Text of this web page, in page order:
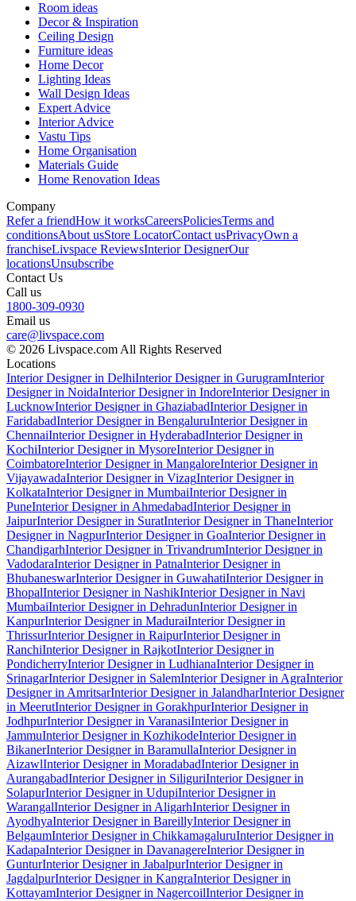
Room ideas
Decor & Inspiration
Ceiling Design
Furniture ideas
Home Decor
Lighting Ideas
Wall Design Ideas
Expert Advice
Interior Advice
Vastu Tips
Home Organisation
Materials Guide
Home Renovation Ideas
Company
Refer a friendHow it worksCareersPoliciesTerms and
conditionsAbout usStore LocatorContact usPrivacyOwn a
franchiseLivspace ReviewsInterior DesignerOur
locationsUnsubscribe
Contact Us
Call us
1800-309-0930
Email us
care@livspace.com
© 2026 Livspace.com All Rights Reserved
Locations
Interior Designer in DelhiInterior Designer in GurugramInterior
Designer in NoidaInterior Designer in IndoreInterior Designer in
LucknowInterior Designer in GhaziabadInterior Designer in
FaridabadInterior Designer in BengaluruInterior Designer in
ChennaiInterior Designer in HyderabadInterior Designer in
KochiInterior Designer in MysoreInterior Designer in
CoimbatoreInterior Designer in MangaloreInterior Designer in
VijayawadaInterior Designer in VizagInterior Designer in
KolkataInterior Designer in MumbaiInterior Designer in
PuneInterior Designer in AhmedabadInterior Designer in
JaipurInterior Designer in SuratInterior Designer in ThaneInterior
Designer in NagpurInterior Designer in GoaInterior Designer in
ChandigarhInterior Designer in TrivandrumInterior Designer in
VadodaraInterior Designer in PatnaInterior Designer in
BhubaneswarInterior Designer in GuwahatiInterior Designer in
BhopalInterior Designer in NashikInterior Designer in Navi
MumbaiInterior Designer in DehradunInterior Designer in
KanpurInterior Designer in MaduraiInterior Designer in
ThrissurInterior Designer in RaipurInterior Designer in
RanchiInterior Designer in RajkotInterior Designer in
PondicherryInterior Designer in LudhianaInterior Designer in
SrinagarInterior Designer in SalemInterior Designer in AgraInterior
Designer in AmritsarInterior Designer in JalandharInterior Designer
in MeerutInterior Designer in GorakhpurInterior Designer in
JodhpurInterior Designer in VaranasiInterior Designer in
JammuInterior Designer in KozhikodeInterior Designer in
BikanerInterior Designer in BaramullaInterior Designer in
AizawlInterior Designer in MoradabadInterior Designer in
AurangabadInterior Designer in SiliguriInterior Designer in
SolapurInterior Designer in UdupiInterior Designer in
WarangalInterior Designer in AligarhInterior Designer in
AyodhyaInterior Designer in BareillyInterior Designer in
BelgaumInterior Designer in ChikkamagaluruInterior Designer in
KadapaInterior Designer in DavanagereInterior Designer in
GunturInterior Designer in JabalpurInterior Designer in
JagdalpurInterior Designer in KangraInterior Designer in
KottayamInterior Designer in NagercoilInterior Designer in